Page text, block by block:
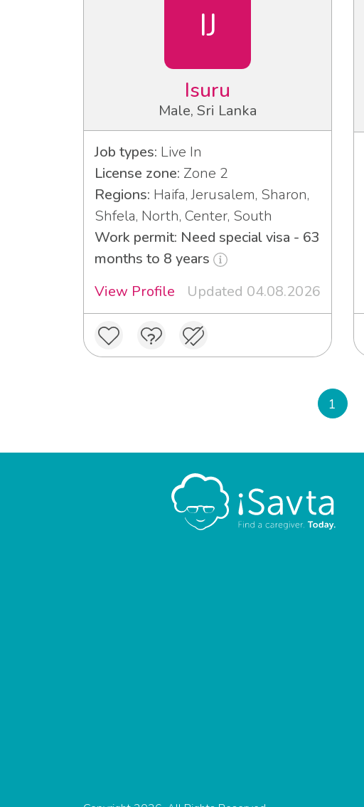
IJ
Isuru
Male, Sri Lanka
Job types: Live In
License zone: Zone 2
Regions: Haifa, Jerusalem, Sharon,
Shfela, North, Center, South
Work permit: Need special visa - 63
months to 8 years
View Profile
Updated 04.08.2026
1